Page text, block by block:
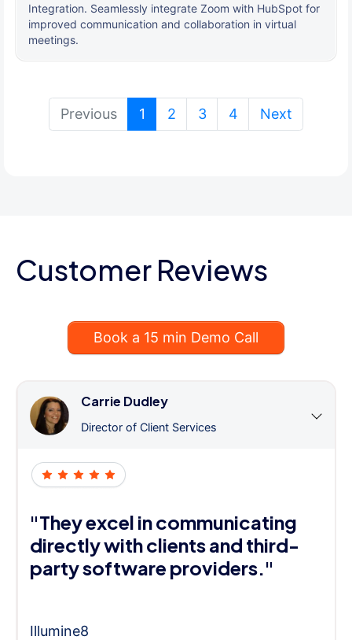
Integration. Seamlessly integrate Zoom with HubSpot for
improved communication and collaboration in virtual
meetings.
Previous 1 (current)
2 3 4 Next
Customer Reviews
Book a 15 min Demo Call
Carrie Dudley
Director of Client Services
"They excel in communicating
directly with clients and third-
party software providers."
Illumine8